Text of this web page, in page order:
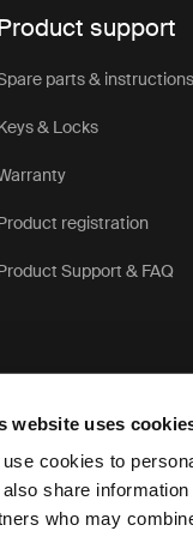
website uses
use cookies to
also share
who may
weather-
travel.
travel
navigating
The
support
parts & instructions
& Locks
registration
Support & FAQ